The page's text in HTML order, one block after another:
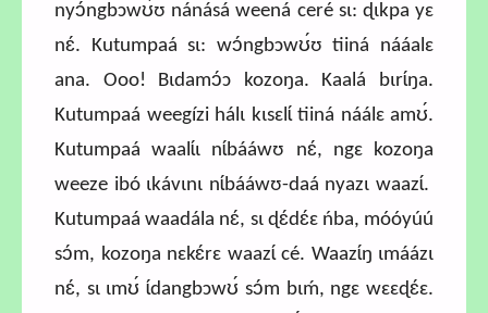
nyɔ́ngbɔwʊ́ʊ nánásá weená ceré sɩ: ɖɩkpa yɛ
nɛ́. Kutumpaá sɩ: wɔ́ngbɔwʊ́ʊ tiiná nááalɛ
ana. Ooo! Bɩdamɔ́ɔ kozoŋa. Kaalá bɩrɩ́ŋa.
Kutumpaá weegízi hálɩ kɩsɛlɩ́ tiiná náálɛ amʊ́.
Kutumpaá waalɩ́ɩ nɩ́bááwʊ nɛ́, ngɛ kozoŋa
weeze ibó ɩkávɩnɩ nɩ́bááwʊ-daá nyazɩ waazɩ́.
Kutumpaá waadála nɛ́, sɩ ɖɛ́dɛ́ɛ ńba, móóyúú
sɔ́m, kozoŋa nɛkɛ́rɛ waazɩ́ cé. Waazɩ́ŋ ɩmáázɩ
nɛ́, sɩ ɩmʊ́ ɩ́dangbɔwʊ́ sɔ́m bɩḿ, ngɛ wɛɛɖɛ́ɛ.